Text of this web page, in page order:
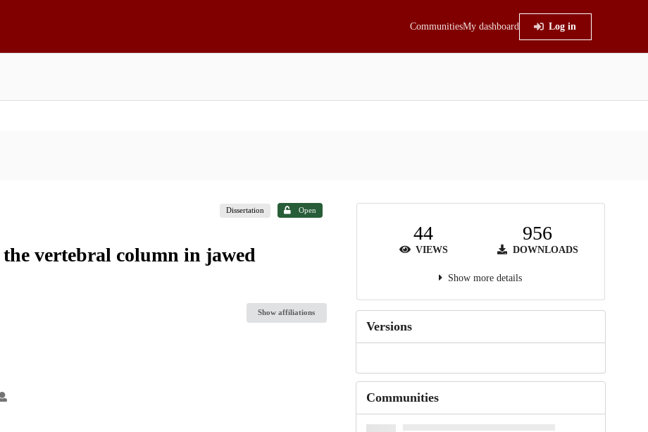
CommunitiesMy dashboard Log in
Dissertation Open
vertebral column in jawed
Show affiliations
44
VIEWS
956
DOWNLOADS
Show more details
Versions
Communities